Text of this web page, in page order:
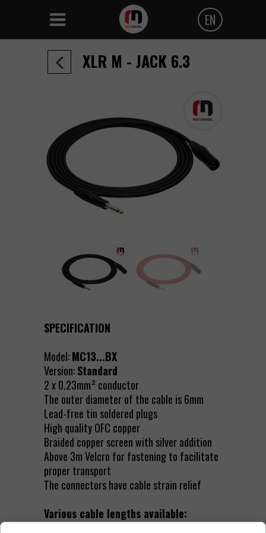
EN
Polski
XLR M - JACK 6.3
SPECIFICATION
Model:MC13...BX
Version:Standard
2 x 0.23mm² conductor
The outer diameter of the cable is 6mm
Lead-free tin soldered plugs
High quality OFC copper
Braided copper screen with silver addition
Above 3m Velcro for fastening to facilitate
proper transport
The connectors have cable strain relief
Various cable lengths available: